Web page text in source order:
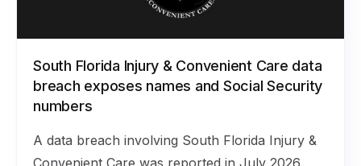
South Florida Injury & Convenient Care data
breach exposes names and Social Security
numbers
A data breach involving South Florida Injury &
Convenient Care was reported in July 2026.